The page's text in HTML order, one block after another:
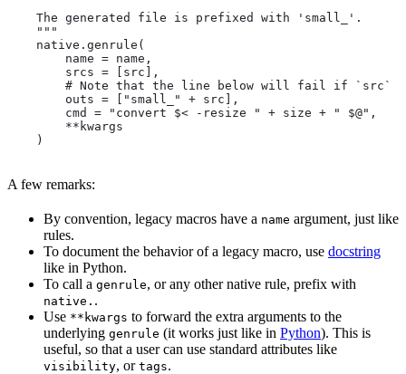
    The generated file is prefixed with 'small_'.
    """
    native.genrule(
        name = name,
        srcs = [src],
# Note that the line below will fail if `src`
        outs = ["small_" + src],
        cmd = "convert $< -resize " + size + " $@",
        **kwargs
    )
A few remarks:
By convention, legacy macros have a name argument, just like
rules.
To document the behavior of a legacy macro, use docstring
like in Python.
To call a genrule, or any other native rule, prefix with
native. .
Use **kwargs to forward the extra arguments to the
underlying genrule (it works just like in Python). This is
useful, so that a user can use standard attributes like
visibility, or tags.